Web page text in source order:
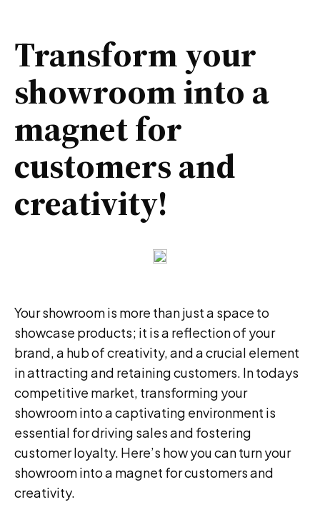
Transform your
showroom into a
magnet for
customers and
creativity!
Your showroom is more than just a space to
showcase products; it is a reflection of your
brand, a hub of creativity, and a crucial element
in attracting and retaining customers. In todays
competitive market, transforming your
showroom into a captivating environment is
essential for driving sales and fostering
customer loyalty. Here’s how you can turn your
showroom into a magnet for customers and
creativity.